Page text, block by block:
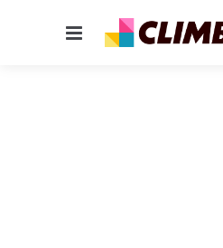
Menu